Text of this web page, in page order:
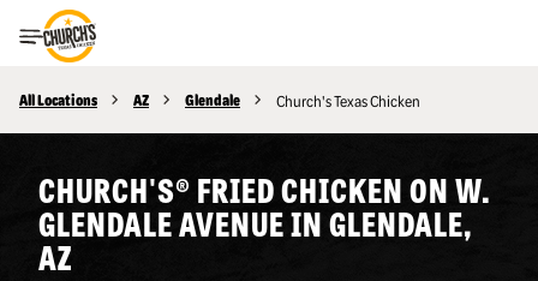
Toggle Header Menu
All Locations AZ Glendale Church's Texas Chicken
CHURCH'S® FRIED CHICKEN ON W.
GLENDALE AVENUE IN GLENDALE,
AZ